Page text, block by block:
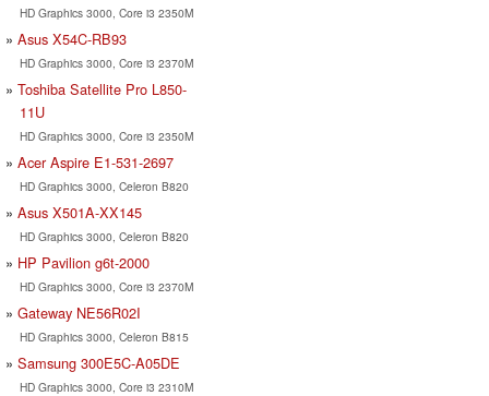
HD Graphics 3000, Core i3 2350M
Asus X54C-RB93
HD Graphics 3000, Core i3 2370M
Toshiba Satellite Pro L850-
11U
HD Graphics 3000, Core i3 2350M
Acer Aspire E1-531-2697
HD Graphics 3000, Celeron B820
Asus X501A-XX145
HD Graphics 3000, Celeron B820
HP Pavilion g6t-2000
HD Graphics 3000, Core i3 2370M
Gateway NE56R02I
HD Graphics 3000, Celeron B815
Samsung 300E5C-A05DE
HD Graphics 3000, Core i3 2310M